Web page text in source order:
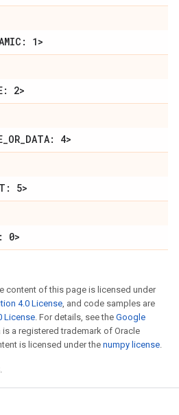
1>
2>
_OR_DATA: 4>
5>
0>
content of this page is licensed under
4.0 License, and code samples are
License. For details, see the Google
is a registered trademark of Oracle
is licensed under the numpy license.